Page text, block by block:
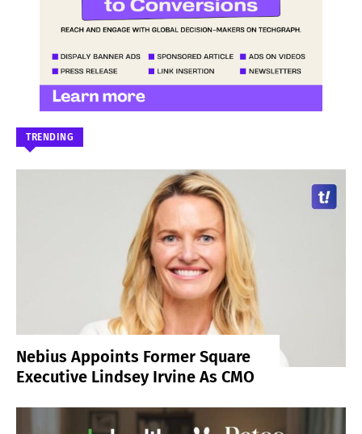
TRENDING
Nebius Appoints Former Square
Executive Lindsey Irvine As CMO